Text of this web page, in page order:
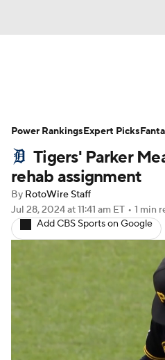
Depth Charts Two-
Probable Pitchers
Player Search
Tigers' Parker
rehab assignment
By RotoWire Staff
Jul 28, 2024at 11:41 am ET • 1 min
Add CBS Sports on Google
Power RankingsExpert Picks